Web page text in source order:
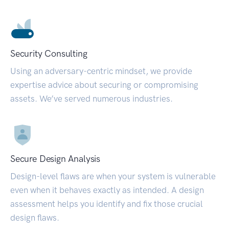
Security Consulting
Using an adversary-centric mindset, we provide
expertise advice about securing or compromising
assets. We’ve served numerous industries.
Secure Design Analysis
Design-level flaws are when your system is vulnerable
even when it behaves exactly as intended. A design
assessment helps you identify and fix those crucial
design flaws.